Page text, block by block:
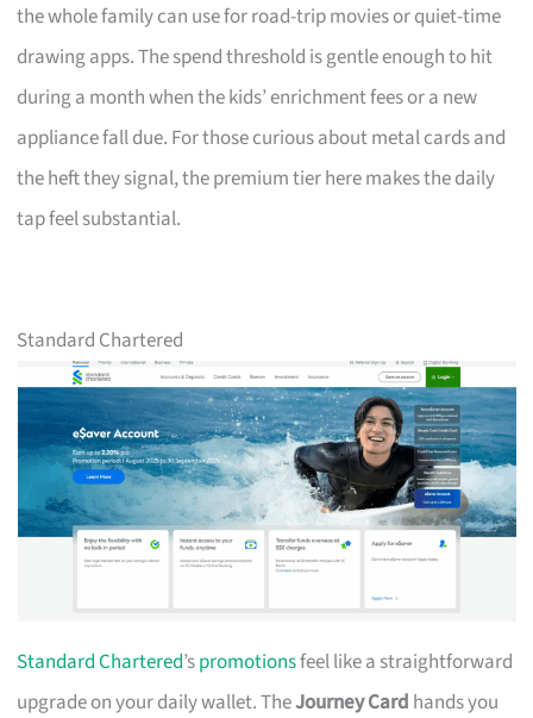
the whole family can use for road-trip movies or quiet-time
drawing apps. The spend threshold is gentle enough to hit
during a month when the kids’ enrichment fees or a new
appliance fall due. For those curious about metal cards and
the heft they signal, the premium tier here makes the daily
tap feel substantial.
Standard Chartered
Standard Chartered’spromotionsfeel like a straightforward
upgrade on your daily wallet. TheJourney Card hands you